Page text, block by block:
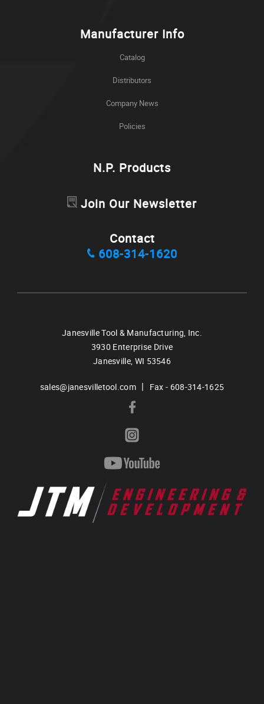
Manufacturer Info
Catalog
Distributors
Company News
Policies
N.P. Products
Join Our Newsletter
Contact
608-314-1620
Janesville Tool & Manufacturing, Inc.
3930 Enterprise Drive
Janesville, WI 53546
sales@janesvilletool.com | Fax - 608-314-1625